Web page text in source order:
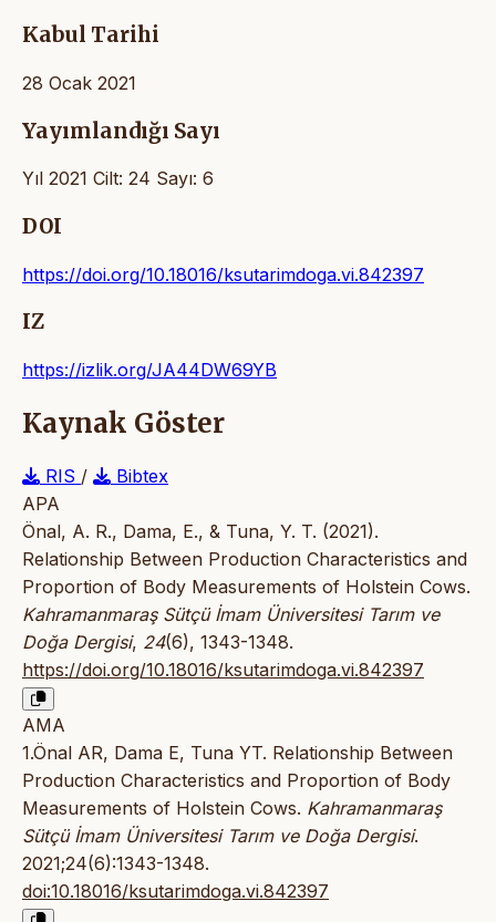
Kabul Tarihi
28 Ocak 2021
Yayımlandığı Sayı
Yıl 2021 Cilt: 24 Sayı: 6
DOI
https://doi.org/10.18016/ksutarimdoga.vi.842397
IZ
https://izlik.org/JA44DW69YB
Kaynak Göster
RIS /
Bibtex
APA
Önal, A. R., Dama, E., & Tuna, Y. T. (2021).
Relationship Between Production Characteristics and
Proportion of Body Measurements of Holstein Cows.
Kahramanmaraş Sütçü İmam Üniversitesi Tarım ve
Doğa Dergisi, 24(6), 1343-1348.
https://doi.org/10.18016/ksutarimdoga.vi.842397
AMA
1.Önal AR, Dama E, Tuna YT. Relationship Between
Production Characteristics and Proportion of Body
Measurements of Holstein Cows. Kahramanmaraş
Sütçü İmam Üniversitesi Tarım ve Doğa Dergisi.
2021;24(6):1343-1348.
doi:10.18016/ksutarimdoga.vi.842397